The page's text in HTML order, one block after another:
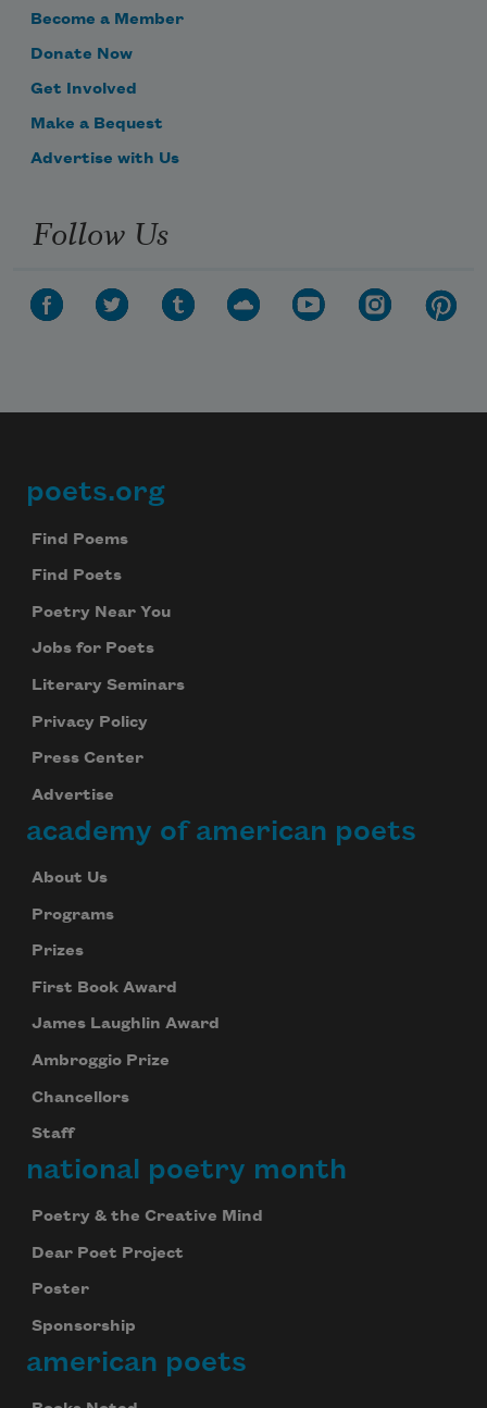
Become a Member
Donate Now
Get Involved
Make a Bequest
Advertise with Us
Follow Us
Footer
poets.org
Find Poems
Find Poets
Poetry Near You
Jobs for Poets
Literary Seminars
Privacy Policy
Press Center
Advertise
academy of american poets
About Us
Programs
Prizes
First Book Award
James Laughlin Award
Ambroggio Prize
Chancellors
Staff
national poetry month
Poetry & the Creative Mind
Dear Poet Project
Poster
Sponsorship
american poets